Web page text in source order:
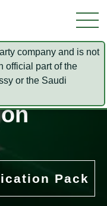
company and is not
official part of the
or the Saudi
Pack